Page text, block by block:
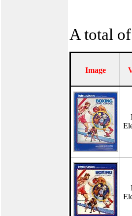
A total
Image